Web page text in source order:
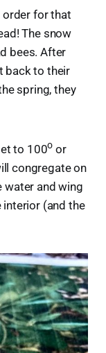
order for that
The snow
bees. After
back to their
spring, they
to 100o or
congregate on
water and wing
interior (and the